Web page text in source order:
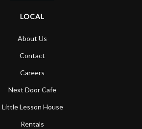
LOCAL
About Us
Contact
Careers
Next Door Cafe
Little Lesson House
Rentals